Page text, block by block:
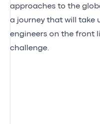
approaches to the
a journey that will take
engineers on the front
challenge.